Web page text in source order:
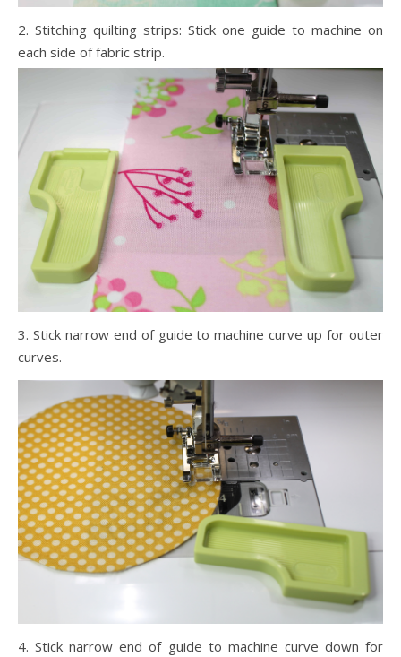
2. Stitching quilting strips: Stick one guide to machine on
each side of fabric strip.
3. Stick narrow end of guide to machine curve up for outer
curves.
4. Stick narrow end of guide to machine curve down for